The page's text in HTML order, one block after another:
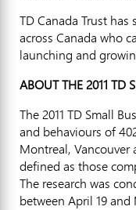
TD Canada Trust
across Canada who
launching and
ABOUT THE 2011 TD
The 2011 TD Small
and behaviours of
Montreal, Vancouver
defined as those
The research was
between April 19 and